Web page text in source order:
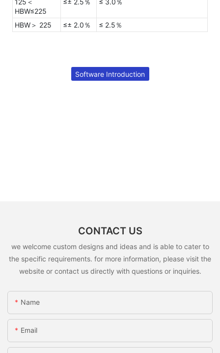
HBW≤225
HBW＞ 225 ≤± 2.0％ ≤ 2.5％
Software Introduction
CONTACT US
we welcome custom designs and ideas and is able to cater to
the specific requirements. for more information, please visit the
website or contact us directly with questions or inquiries.
Name
Email